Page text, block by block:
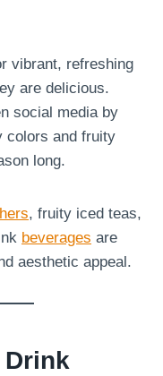
vibrant, refreshing
are delicious.
social media by
colors and fruity
long.
, fruity iced teas,
beverages are
aesthetic appeal.
Drink